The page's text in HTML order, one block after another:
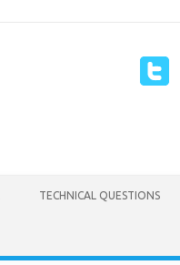
TECHNICAL QUESTIONS